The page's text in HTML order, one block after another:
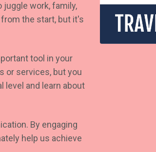
juggle work, family,
the start, but it's
tool in your
or services, but you
level and learn about
By engaging
help us achieve